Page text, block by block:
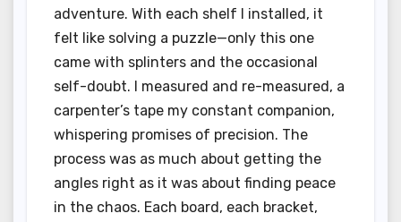
adventure. With each shelf I installed, it
felt like solving a puzzle—only this one
came with splinters and the occasional
self-doubt. I measured and re-measured, a
carpenter’s tape my constant companion,
whispering promises of precision. The
process was as much about getting the
angles right as it was about finding peace
in the chaos. Each board, each bracket,